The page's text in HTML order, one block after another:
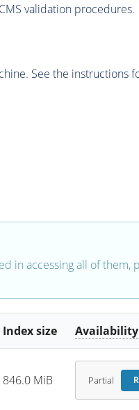
validation procedures.
See the
in accessing all of
Index size Availability
846.0 MiB Partial